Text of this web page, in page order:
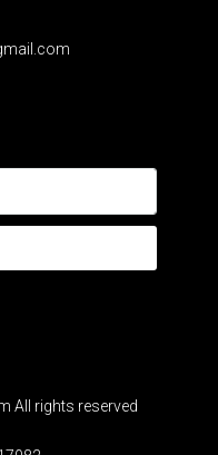
All rights reserved